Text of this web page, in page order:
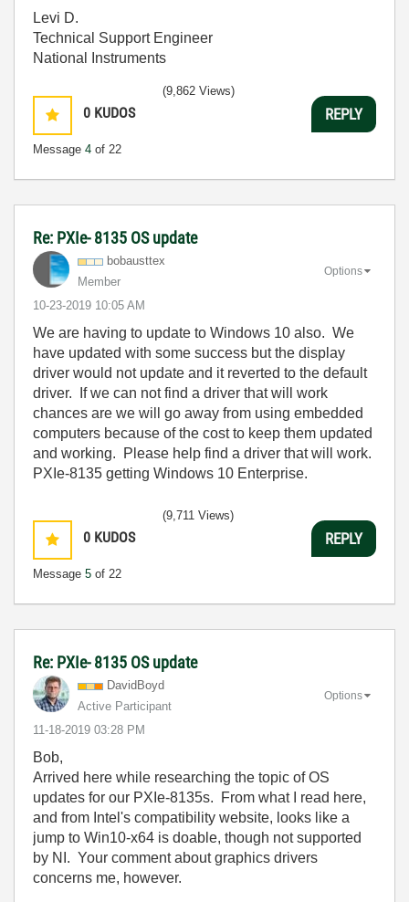
Levi D.
Technical Support Engineer
National Instruments
0 KUDOS
Message 4 of 22
(9,862 Views)
REPLY
Re: PXIe- 8135 OS update
bobausttex
Member
‎10-23-2019 10:05 AM
Options
We are having to update to Windows 10 also. We
have updated with some success but the display
driver would not update and it reverted to the default
driver. If we can not find a driver that will work
chances are we will go away from using embedded
computers because of the cost to keep them updated
and working. Please help find a driver that will work.
PXIe-8135 getting Windows 10 Enterprise.
0 KUDOS
Message 5 of 22
(9,711 Views)
REPLY
Re: PXIe- 8135 OS update
DavidBoyd
Active Participant
‎11-18-2019 03:28 PM
Options
Bob,
Arrived here while researching the topic of OS
updates for our PXIe-8135s. From what I read here,
and from Intel's compatibility website, looks like a
jump to Win10-x64 is doable, though not supported
by NI. Your comment about graphics drivers
concerns me, however.